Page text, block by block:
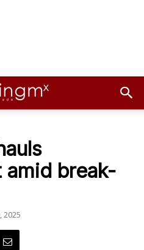
amid break-
2025